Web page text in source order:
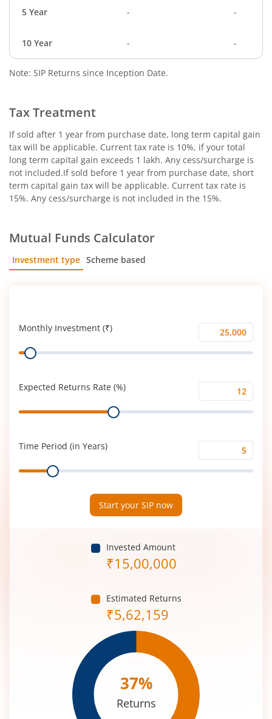
5 Year - -
10 Year - -
Note: SIP Returns since Inception Date.
Tax Treatment
If sold after 1 year from purchase date, long term capital gain
tax will be applicable. Current tax rate is 10%, if your total
long term capital gain exceeds 1 lakh. Any cess/surcharge is
not included.If sold before 1 year from purchase date, short
term capital gain tax will be applicable. Current tax rate is
15%. Any cess/surcharge is not included in the 15%.
Mutual Funds Calculator
Investment type Scheme based
Monthly Investment (₹)
Monthly
Investment
Range
Expected Returns Rate (%)
Expected
Returns
Range
Time Period (in Years)
Time
Period
Range
Start your SIP now
Invested Amount
₹15,00,000
Estimated Returns
₹5,62,159
37%
Returns